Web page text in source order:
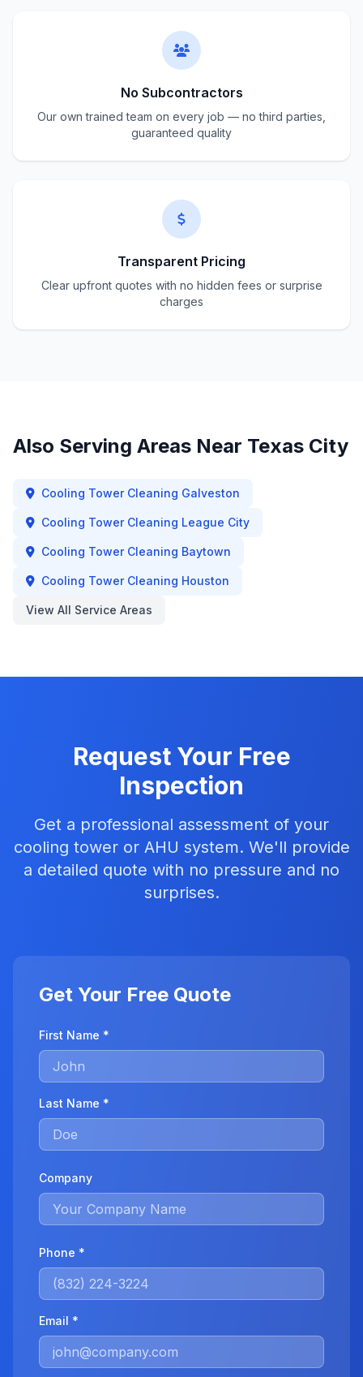
No Subcontractors
Our own trained team on every job — no third parties,
guaranteed quality
Transparent Pricing
Clear upfront quotes with no hidden fees or surprise
charges
Also Serving Areas Near Texas City
Cooling Tower Cleaning Galveston
Cooling Tower Cleaning League City
Cooling Tower Cleaning Baytown
Cooling Tower Cleaning Houston
View All Service Areas
Request Your Free
Inspection
Get a professional assessment of your
cooling tower or AHU system. We'll provide
a detailed quote with no pressure and no
surprises.
Get Your Free Quote
First Name *
Last Name *
Company
Phone *
Email *